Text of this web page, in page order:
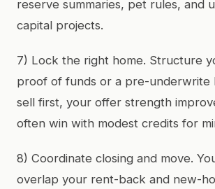
reserve summaries, pet rules, and
capital projects.
7) Lock the right home. Structure
proof of funds or a pre-underwrite
sell first, your offer strength
often win with modest credits for
8) Coordinate closing and move.
overlap your rent-back and new-